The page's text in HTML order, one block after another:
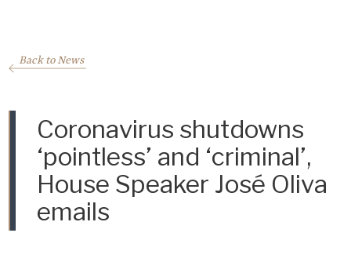
Back to News
Coronavirus shutdowns
‘pointless’ and ‘criminal’,
House Speaker José Oliva
emails